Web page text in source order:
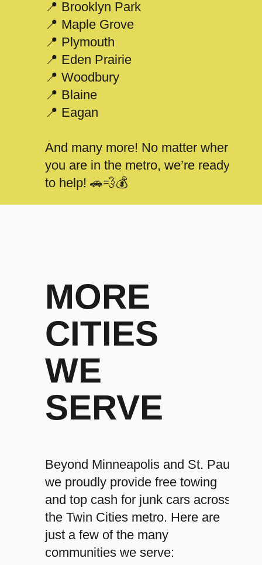
📍 Brooklyn Park
📍 Maple Grove
📍 Plymouth
📍 Eden Prairie
📍 Woodbury
📍 Blaine
📍 Eagan
And many more! No matter where
you are in the metro, we’re ready
to help! 🚗💨💰
MORE
CITIES
WE
SERVE
Beyond Minneapolis and St. Paul,
we proudly provide free towing
and top cash for junk cars across
the Twin Cities metro. Here are
just a few of the many
communities we serve: